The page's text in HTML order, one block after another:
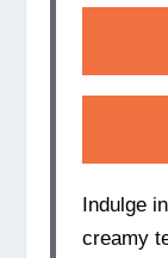
Indulge
creamy